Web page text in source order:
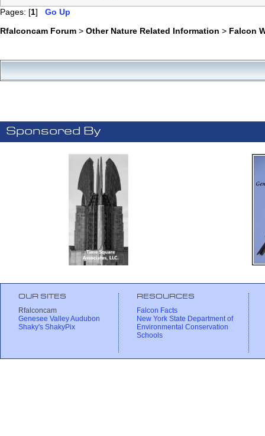
Pages: [1] Go Up
Rfalconcam Forum > Other Nature Related Information > Falcon
Sponsored By
OUR SITES
Rfalconcam
Genesee Valley Audubon
Shaky's ShakyPix
RESOURCES
Falcon Facts
New York State Department of
Environmental Conservation
Schools